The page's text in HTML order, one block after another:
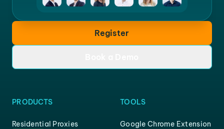
Register
PRODUCTS
Residential Proxies
TOOLS
Google Chrome Extension